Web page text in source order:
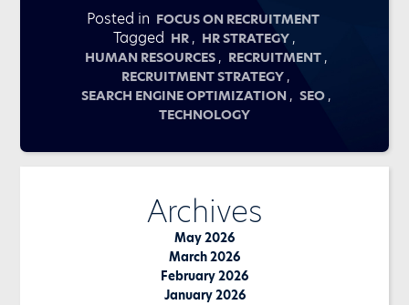
Posted in FOCUS ON RECRUITMENT
Tagged HR , HR STRATEGY ,
HUMAN RESOURCES , RECRUITMENT ,
RECRUITMENT STRATEGY ,
SEARCH ENGINE OPTIMIZATION , SEO ,
TECHNOLOGY
Archives
May 2026
March 2026
February 2026
January 2026